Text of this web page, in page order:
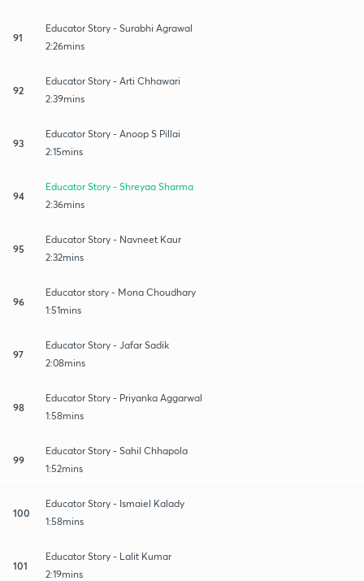
91
Educator Story - Surabhi Agrawal
2:26mins
92
Educator Story - Arti Chhawari
2:39mins
93
Educator Story - Anoop S Pillai
2:15mins
94
Educator Story - Shreyaa Sharma
2:36mins
95
Educator Story - Navneet Kaur
2:32mins
96
Educator story - Mona Choudhary
1:51mins
97
Educator Story - Jafar Sadik
2:08mins
98
Educator Story - Priyanka Aggarwal
1:58mins
99
Educator Story - Sahil Chhapola
1:52mins
100
Educator Story - Ismaiel Kalady
1:58mins
101
Educator Story - Lalit Kumar
2:19mins